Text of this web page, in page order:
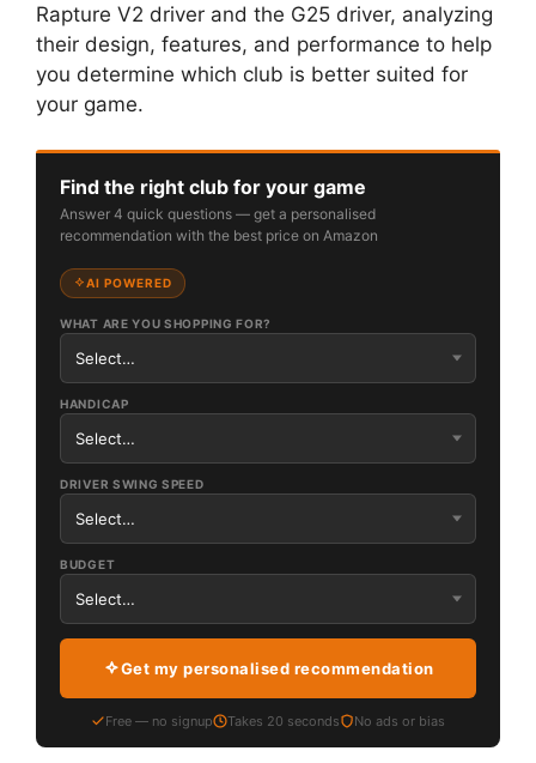
Rapture V2 driver and the G25 driver, analyzing
their design, features, and performance to help
you determine which club is better suited for
your game.
Find the right club for your game
Answer 4 quick questions — get a personalised
recommendation with the best price on Amazon
AI POWERED
WHAT ARE YOU SHOPPING FOR?
HANDICAP
DRIVER SWING SPEED
BUDGET
Get my personalised recommendation
Free — no signup Takes 20 seconds No ads or bias